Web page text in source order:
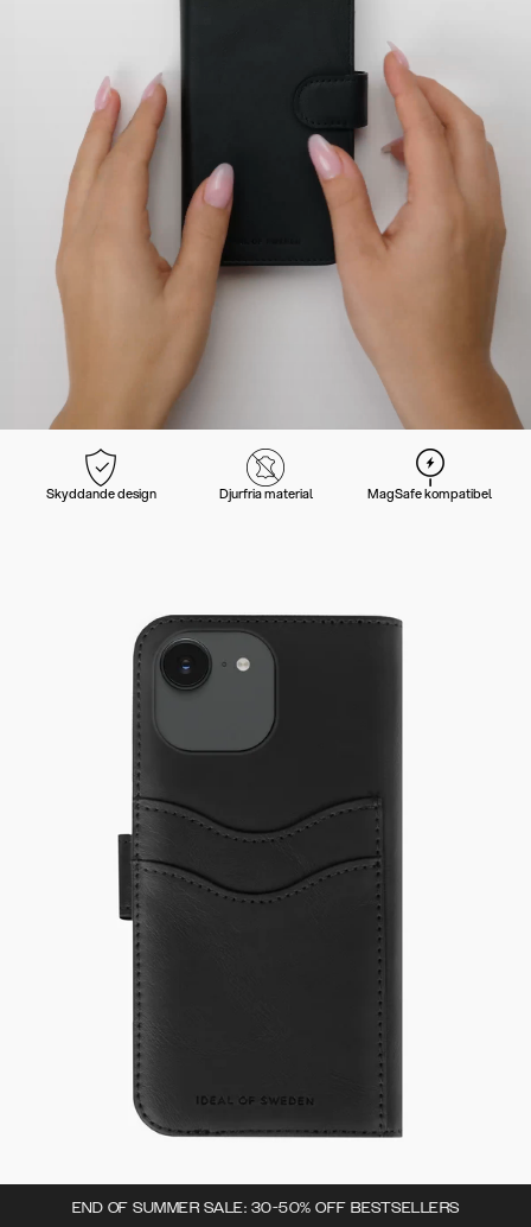
Skyddande design Djurfria material MagSafe kompatibel
END OF SUMMER SALE: 30-50% OFF BESTSELLERS